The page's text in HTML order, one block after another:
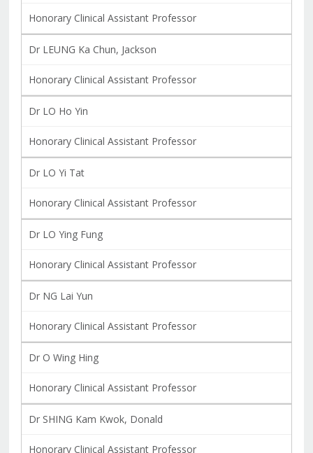
Honorary Clinical Assistant Professor
Dr LEUNG Ka Chun, Jackson
Honorary Clinical Assistant Professor
Dr LO Ho Yin
Honorary Clinical Assistant Professor
Dr LO Yi Tat
Honorary Clinical Assistant Professor
Dr LO Ying Fung
Honorary Clinical Assistant Professor
Dr NG Lai Yun
Honorary Clinical Assistant Professor
Dr O Wing Hing
Honorary Clinical Assistant Professor
Dr SHING Kam Kwok, Donald
Honorary Clinical Assistant Professor